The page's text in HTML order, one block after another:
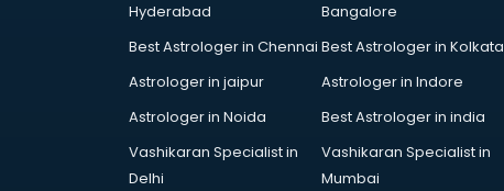
Hyderabad
Bangalore
Best Astrologer in Chennai Best Astrologer in Kolkata
Astrologer in jaipur
Astrologer in Indore
Astrologer in Noida
Best Astrologer in india
Vashikaran Specialist in
Delhi
Vashikaran Specialist in
Mumbai